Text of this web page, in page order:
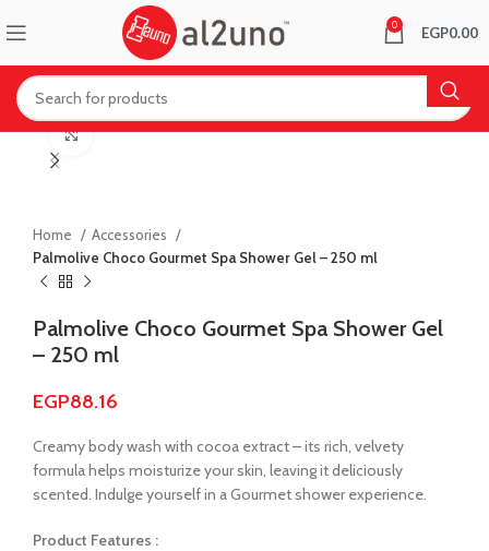
0 EGP0.00
Click to enlarge
Home
Accessories
Palmolive Choco Gourmet Spa Shower Gel – 250 ml
Palmolive Choco Gourmet Spa Shower Gel
– 250 ml
EGP88.16
Creamy body wash with cocoa extract – its rich, velvety
formula helps moisturize your skin, leaving it deliciously
scented. Indulge yourself in a Gourmet shower experience.
Product Features :